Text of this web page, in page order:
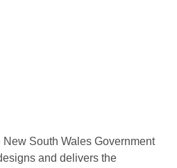
South Wales Government
and delivers the